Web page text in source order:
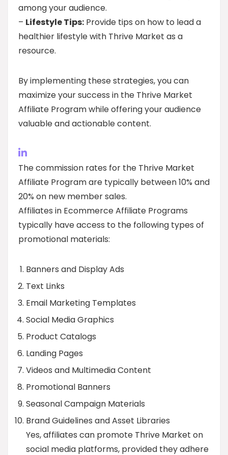
among your audience.
– Lifestyle Tips: Provide tips on how to lead a
healthier lifestyle with Thrive Market as a
resource.
By implementing these strategies, you can
maximize your success in the Thrive Market
Affiliate Program while offering your audience
valuable and actionable content.
The commission rates for the Thrive Market
Affiliate Program are typically between 10% and
20% on new member sales.
Affiliates in Ecommerce Affiliate Programs
typically have access to the following types of
promotional materials:
Banners and Display Ads
Text Links
Email Marketing Templates
Social Media Graphics
Product Catalogs
Landing Pages
Videos and Multimedia Content
Promotional Banners
Seasonal Campaign Materials
Brand Guidelines and Asset Libraries
Yes, affiliates can promote Thrive Market on
social media platforms, provided they adhere